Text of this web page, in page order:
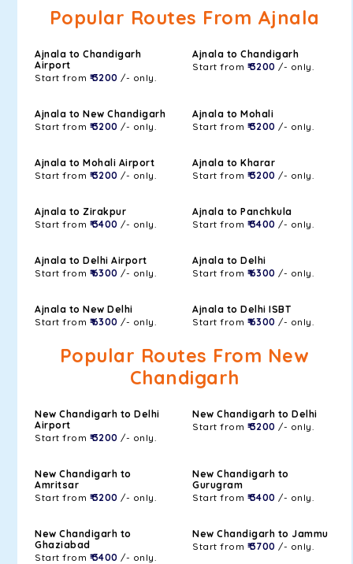
Popular Routes From Ajnala
Ajnala to Chandigarh
Airport
Start from ₹ 3200 /- only.
Ajnala to Chandigarh
Start from ₹ 3200 /- only.
Ajnala to New Chandigarh
Start from ₹ 3200 /- only.
Ajnala to Mohali
Start from ₹ 3200 /- only.
Ajnala to Mohali Airport
Start from ₹ 3200 /- only.
Ajnala to Kharar
Start from ₹ 3200 /- only.
Ajnala to Zirakpur
Start from ₹ 3400 /- only.
Ajnala to Panchkula
Start from ₹ 3400 /- only.
Ajnala to Delhi Airport
Start from ₹ 6300 /- only.
Ajnala to Delhi
Start from ₹ 6300 /- only.
Ajnala to New Delhi
Start from ₹ 6300 /- only.
Ajnala to Delhi ISBT
Start from ₹ 6300 /- only.
Popular Routes From New
Chandigarh
New Chandigarh to Delhi
Airport
Start from ₹ 3200 /- only.
New Chandigarh to Delhi
Start from ₹ 3200 /- only.
New Chandigarh to
Amritsar
Start from ₹ 3200 /- only.
New Chandigarh to
Gurugram
Start from ₹ 3400 /- only.
New Chandigarh to
Ghaziabad
Start from ₹ 3400 /- only.
New Chandigarh to Jammu
Start from ₹ 3700 /- only.